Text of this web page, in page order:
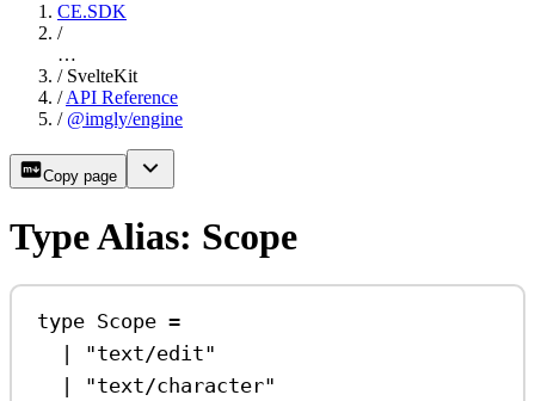
CE.SDK
/
…
/ SvelteKit
/ API Reference
/ @imgly/engine
Copy page
Type Alias: Scope
type Scope =
|
"text/edit"
|
"text/character"